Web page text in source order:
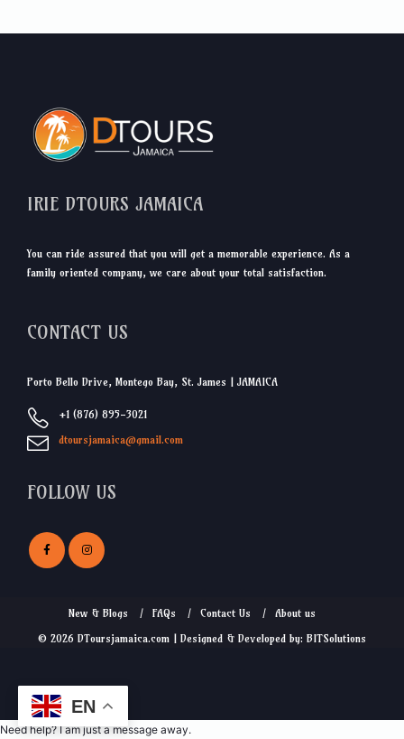
IRIE DTOURS JAMAICA
You can ride assured that you will get a memorable experience. As a
family oriented company, we care about your total satisfaction.
CONTACT US
Porto Bello Drive, Montego Bay, St. James | JAMAICA
+1 (876) 895-3021
dtoursjamaica@gmail.com
FOLLOW US
New & Blogs FAQs Contact Us
About us
© 2026 DToursjamaica.com | Designed & Developed by: BITSolutions
EN
Need help? I am just a message away.